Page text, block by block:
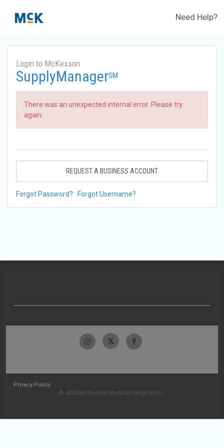
Need Help?
Login to McKesson
SupplyManagerSM
There was an unexpected internal error. Please try
again.
REQUEST A BUSINESS ACCOUNT
Forgot Password? Forgot Username?
Privacy Policy
© 2026 McKesson Medical-Surgical Inc.